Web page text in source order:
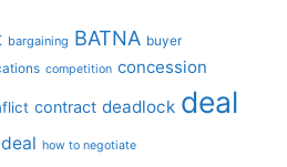
bargaining BATNA buyer
competition concession
contract deadlock deal
how to negotiate